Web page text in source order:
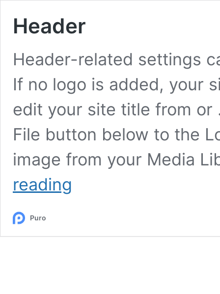
Header
Header-related settings
If no logo is added, your
edit your site title from or
File button below to the
image from your Media
reading
Puro